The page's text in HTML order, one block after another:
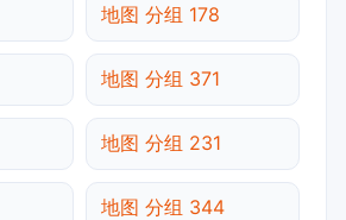
地图 分组 178
地图 分组 371
地图 分组 231
地图 分组 344